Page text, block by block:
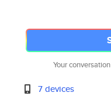
Your
7 devices